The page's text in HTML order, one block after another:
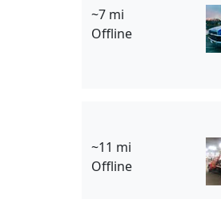
~7 mi
Offline
~11 mi
Offline